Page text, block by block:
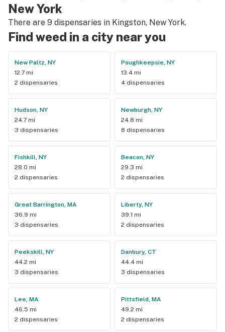
New York
There are 9 dispensaries in Kingston, New York.
Find weed in a city near you
New Paltz, NY
12.7 mi
2 dispensaries
Poughkeepsie, NY
13.4 mi
4 dispensaries
Hudson, NY
24.7 mi
3 dispensaries
Newburgh, NY
24.8 mi
8 dispensaries
Fishkill, NY
28.0 mi
2 dispensaries
Beacon, NY
29.3 mi
2 dispensaries
Great Barrington, MA
36.9 mi
3 dispensaries
Liberty, NY
39.1 mi
2 dispensaries
Peekskill, NY
44.2 mi
3 dispensaries
Danbury, CT
44.4 mi
3 dispensaries
Lee, MA
46.5 mi
2 dispensaries
Pittsfield, MA
49.2 mi
2 dispensaries